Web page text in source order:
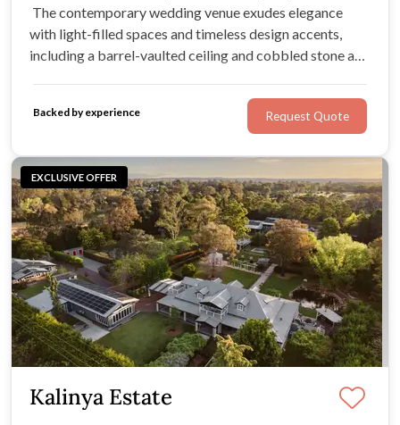
EXCLUSIVE OFFER
Kalinya Estate
The contemporary wedding venue exudes elegance
with light-filled spaces and timeless design accents,
including a barrel-vaulted ceiling and cobbled stone and
Backed by experience Request Quote